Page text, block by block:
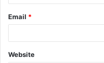
Email *
Website